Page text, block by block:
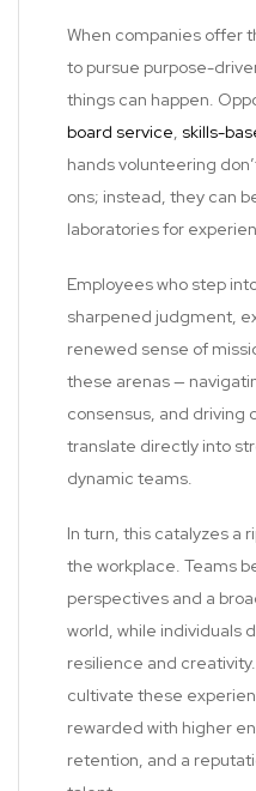
When companies offer
to pursue purpose-
things can happen.
board service, skills-
hands volunteering
ons; instead, they can
laboratories for
Employees who step
sharpened judgment,
renewed sense of
these arenas —
consensus, and driving
translate directly into
dynamic teams.
In turn, this catalyzes a
the workplace. Teams
perspectives and a
world, while individuals
resilience and
cultivate these
rewarded with higher
retention, and a